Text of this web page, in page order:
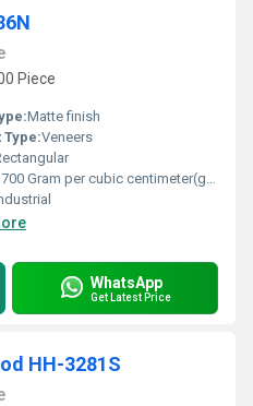
Piece
Matte finish
Veneers
700 Gram per cubic centimeter(g/cm3)
WhatsApp
Get Latest Price
HH-3281S